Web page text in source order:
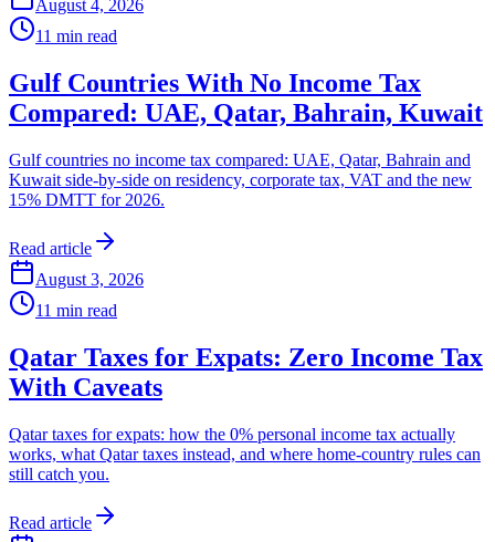
August 4, 2026
11 min read
Gulf Countries With No Income Tax
Compared: UAE, Qatar, Bahrain, Kuwait
Gulf countries no income tax compared: UAE, Qatar, Bahrain and
Kuwait side-by-side on residency, corporate tax, VAT and the new
15% DMTT for 2026.
Read article
August 3, 2026
11 min read
Qatar Taxes for Expats: Zero Income Tax
With Caveats
Qatar taxes for expats: how the 0% personal income tax actually
works, what Qatar taxes instead, and where home-country rules can
still catch you.
Read article